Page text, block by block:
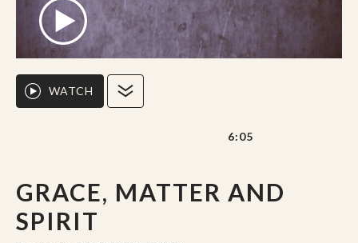
GRACE, MATTER AND
SPIRIT
WATCH
6:05